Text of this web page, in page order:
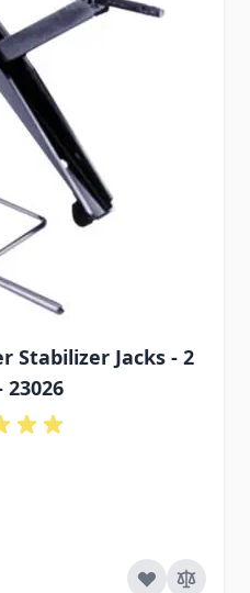
Stabilizer Jacks - 2
23026